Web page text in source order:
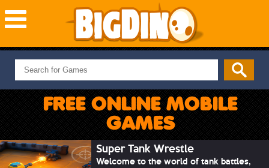
NEW GAMES
MOST PLAYED
PUZZLE
ADVENTURE
SKILL
FREE ONLINE MOBILE
GAMES
Super Tank Wrestle
Welcome to the world of tank battles,